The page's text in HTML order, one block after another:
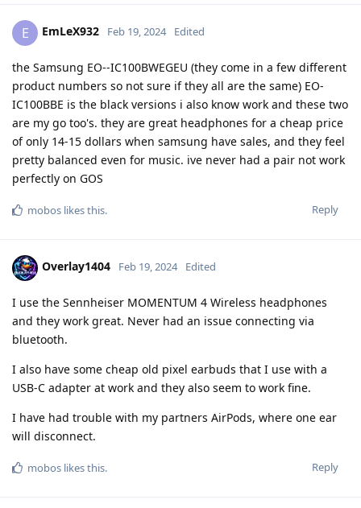
E EmLeX932 Feb 19, 2024 Edited
the Samsung EO--IC100BWEGEU (they come in a few different
product numbers so not sure if they all are the same) EO-
IC100BBE is the black versions i also know work and these two
are my go too's. they are great headphones for a cheap price
of only 14-15 dollars when samsung have sales, and they feel
pretty balanced even for music. ive never had a pair not work
perfectly on GOS
Reply
mobos likes this.
Overlay1404 Feb 19, 2024 Edited
I use the Sennheiser MOMENTUM 4 Wireless headphones
and they work great. Never had an issue connecting via
bluetooth.
I also have some cheap old pixel earbuds that I use with a
USB-C adapter at work and they also seem to work fine.
I have had trouble with my partners AirPods, where one ear
will disconnect.
Reply
mobos likes this.